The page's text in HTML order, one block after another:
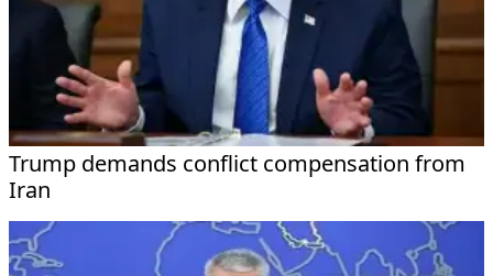
Trump demands conflict compensation from
Iran